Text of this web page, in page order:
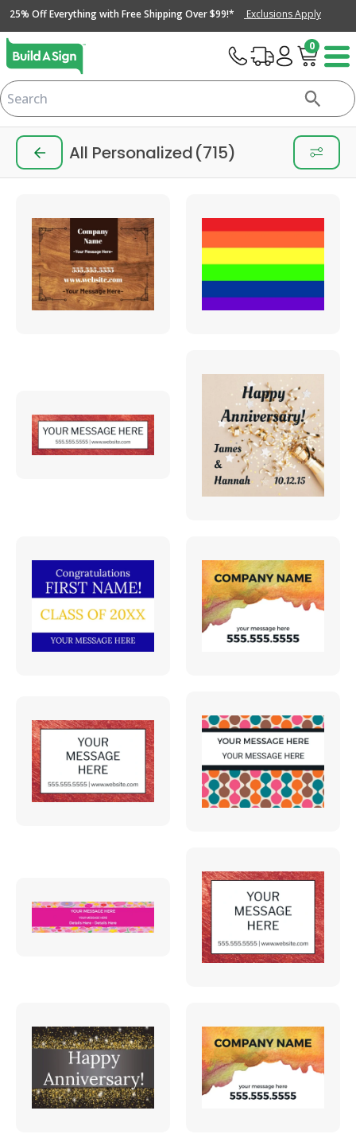
25% Off Everything with Free Shipping Over $99!* Exclusions Apply
0
All Personalized(715)